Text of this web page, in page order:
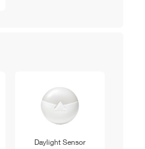
Daylight Sensor